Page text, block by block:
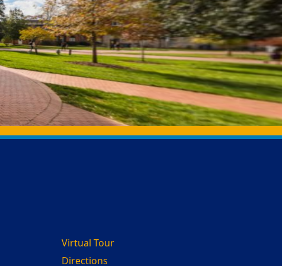
Virtual Tour
Directions